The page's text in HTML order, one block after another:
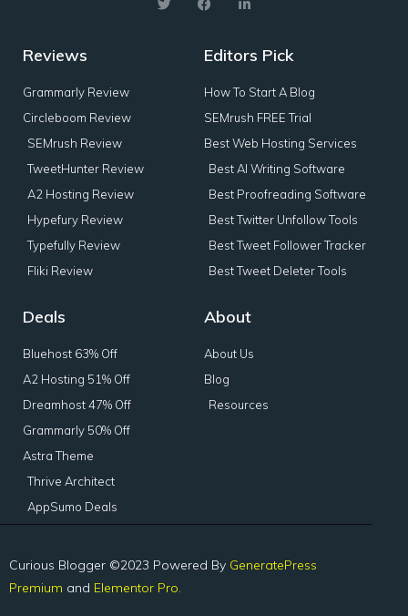
Reviews
Grammarly Review
Circleboom Review
SEMrush Review
TweetHunter Review
A2 Hosting Review
Hypefury Review
Typefully Review
Fliki Review
Editors Pick
How To Start A Blog
SEMrush FREE Trial
Best Web Hosting Services
Best AI Writing Software
Best Proofreading Software
Best Twitter Unfollow Tools
Best Tweet Follower Tracker
Best Tweet Deleter Tools
Deals
Bluehost 63% Off
A2 Hosting 51% Off
Dreamhost 47% Off
Grammarly 50% Off
Astra Theme
Thrive Architect
AppSumo Deals
About
About Us
Blog
Resources
Curious Blogger ©2023 Powered By GeneratePress
Premium and Elementor Pro.